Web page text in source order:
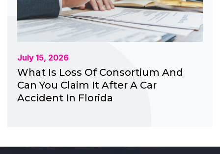
July 15, 2026
What Is Loss Of Consortium And
Can You Claim It After A Car
Accident In Florida